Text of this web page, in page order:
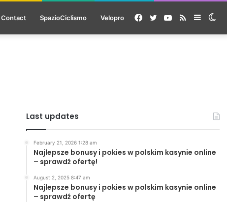
Contact SpazioCiclismo Velopro RSS
YouTube
Twitter
Facebook
Last updates
February 21, 2026 1:28 am
Najlepsze bonusy i pokies w polskim kasynie online
– sprawdź ofertę!
August 2, 2025 8:47 am
Najlepsze bonusy i pokies w polskim kasynie online
– sprawdź ofertę